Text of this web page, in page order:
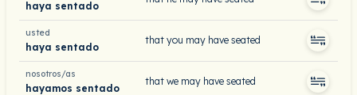
haya sentado
usted
haya sentado
that you may have seated
nosotros/as
hayamos sentado
that we may have seated